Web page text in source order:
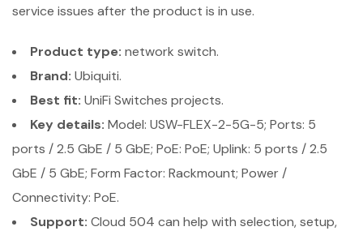
service issues after the product is in use.
Product type: network switch.
Brand: Ubiquiti.
Best fit: UniFi Switches projects.
Key details: Model: USW-FLEX-2-5G-5; Ports: 5
ports / 2.5 GbE / 5 GbE; PoE: PoE; Uplink: 5 ports / 2.5
GbE / 5 GbE; Form Factor: Rackmount; Power /
Connectivity: PoE.
Support: Cloud 504 can help with selection, setup,